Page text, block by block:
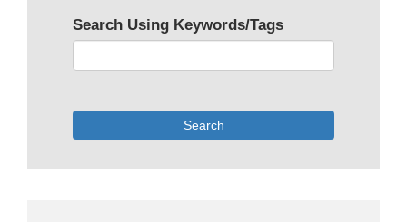
Search Using Keywords/Tags
Search